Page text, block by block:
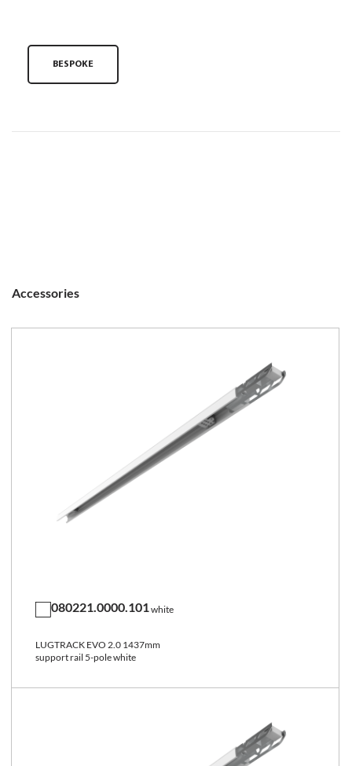
BESPOKE
Accessories
080221.0000.101white
LUGTRACK EVO 2.0 1437mm
support rail 5-pole white